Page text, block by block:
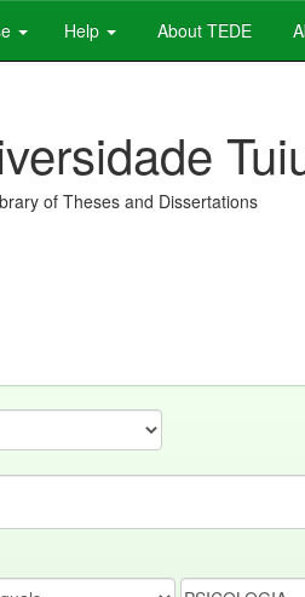
Help About TEDE
of Theses and Dissertations